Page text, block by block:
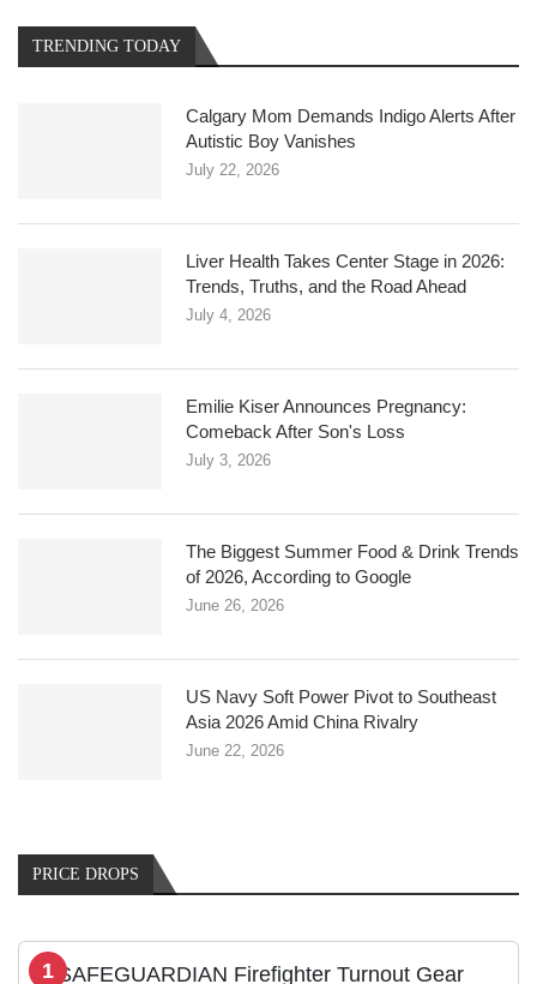
TRENDING TODAY
Calgary Mom Demands Indigo Alerts After
Autistic Boy Vanishes
July 22, 2026
Liver Health Takes Center Stage in 2026:
Trends, Truths, and the Road Ahead
July 4, 2026
Emilie Kiser Announces Pregnancy:
Comeback After Son's Loss
July 3, 2026
The Biggest Summer Food & Drink Trends
of 2026, According to Google
June 26, 2026
US Navy Soft Power Pivot to Southeast
Asia 2026 Amid China Rivalry
June 22, 2026
PRICE DROPS
1